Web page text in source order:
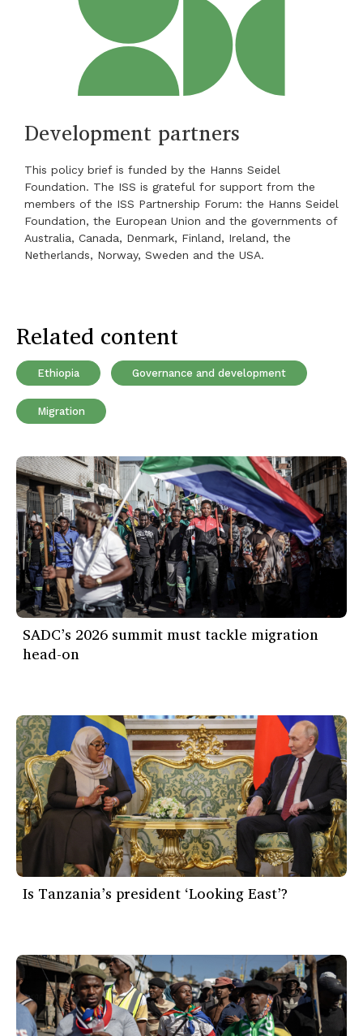
Development partners
This policy brief is funded by the Hanns Seidel
Foundation. The ISS is grateful for support from the
members of the ISS Partnership Forum: the Hanns Seidel
Foundation, the European Union and the governments of
Australia, Canada, Denmark, Finland, Ireland, the
Netherlands, Norway, Sweden and the USA.
Related content
Ethiopia Governance and development
Migration
SADC’s 2026 summit must tackle migration
head-on
Is Tanzania’s president ‘Looking East’?